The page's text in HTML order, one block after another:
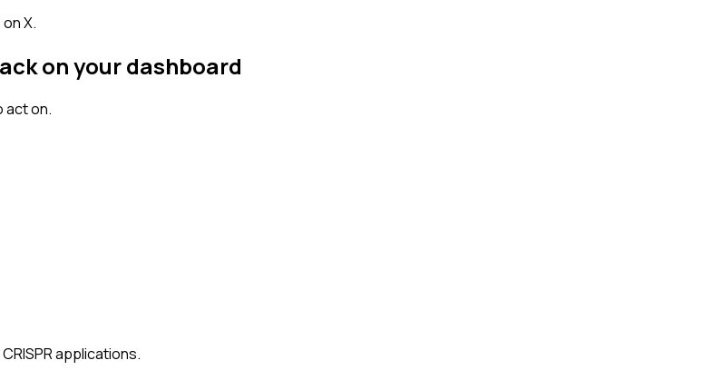
X.
on your dashboard
act on.
applications.